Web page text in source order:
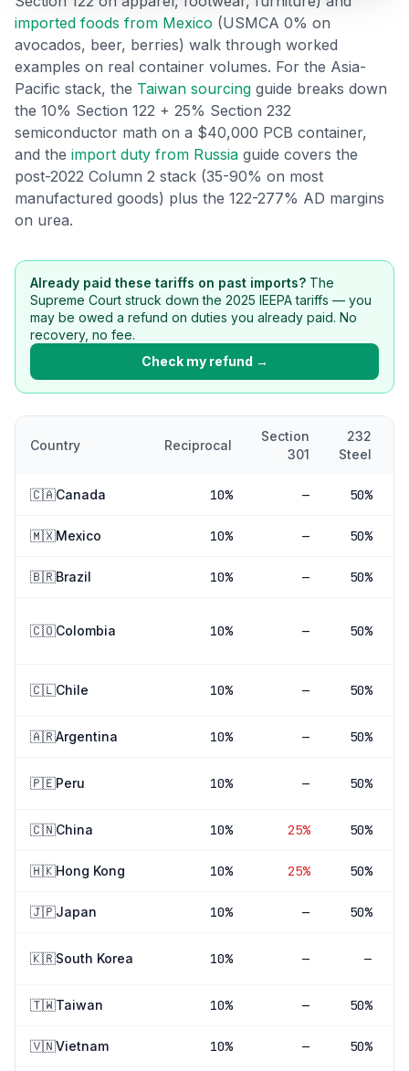
imported foods from Mexico (USMCA 0% on
avocados, beer, berries) walk through worked
examples on real container volumes. For the Asia-
Pacific stack, the Taiwan sourcing guide breaks down
the 10% Section 122 + 25% Section 232
semiconductor math on a $40,000 PCB container,
and the import duty from Russia guide covers the
post-2022 Column 2 stack (35-90% on most
manufactured goods) plus the 122-277% AD margins
on urea.
Already paid these tariffs on past imports? The
Supreme Court struck down the 2025 IEEPA tariffs — you
may be owed a refund on duties you already paid. No
recovery, no fee.
Check my refund →
Country Reciprocal
Section
301
232
Steel
🇨🇦Canada 10% — 50%
🇲🇽Mexico 10% — 50%
🇧🇷Brazil 10% — 50%
🇨🇴Colombia 10% — 50%
🇨🇱Chile 10% — 50%
🇦🇷Argentina 10% — 50%
🇵🇪Peru 10% — 50%
🇨🇳China 10% 25% 50%
🇭🇰Hong Kong 10% 25% 50%
🇯🇵Japan 10% — 50%
🇰🇷South Korea 10% — —
🇹🇼Taiwan 10% — 50%
🇻🇳Vietnam 10% — 50%
Refunds
Section
122
Duty
Drawback
Guides
Playbooks
About